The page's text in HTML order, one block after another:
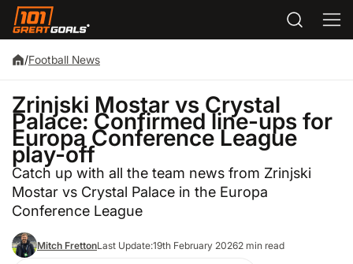
/Football News
Zrinjski Mostar vs Crystal
Palace: Confirmed line-ups for
Europa Conference League
play-off
Catch up with all the team news from Zrinjski
Mostar vs Crystal Palace in the Europa
Conference League
Mitch FrettonLast Update:19th February 20262 min read